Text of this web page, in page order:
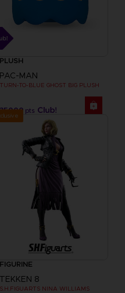
PLUSH
PAC-MAN
TURN-TO-BLUE GHOST BIG PLUSH
35000 pts
FIGURINE
TEKKEN 8
S.H.FIGUARTS NINA WILLIAMS